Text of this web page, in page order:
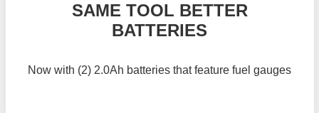
SAME TOOL BETTER
BATTERIES
Now with (2) 2.0Ah batteries that feature fuel gauges